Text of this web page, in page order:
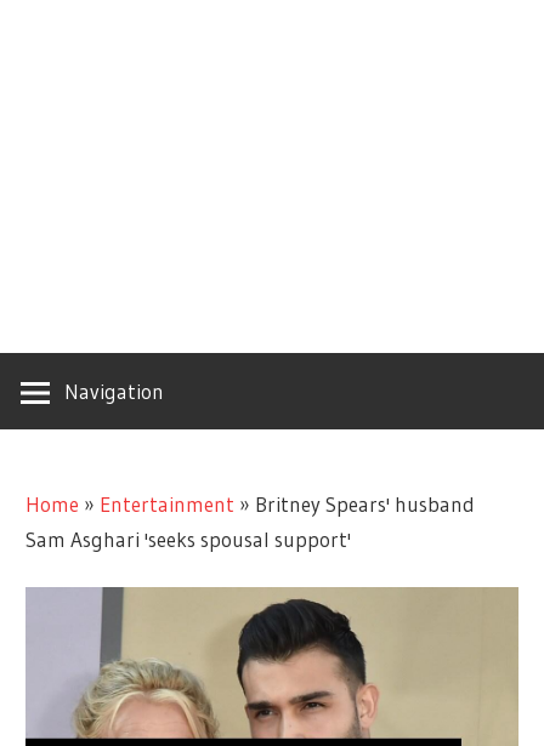
Navigation
Home » Entertainment » Britney Spears' husband
Sam Asghari 'seeks spousal support'